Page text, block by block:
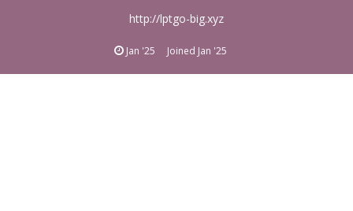
http://lptgo-big.xyz
Jan '25 Joined Jan '25